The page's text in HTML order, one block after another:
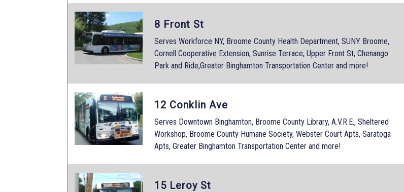
8 Front St
Serves Workforce NY, Broome County Health Department, SUNY Broome,
Cornell Cooperative Extension, Sunrise Terrace, Upper Front St, Chenango
Park and Ride,Greater Binghamton Transportation Center and more!
12 Conklin Ave
Serves Downtown Binghamton, Broome County Library, A.V.R.E., Sheltered
Workshop, Broome County Humane Society, Webster Court Apts, Saratoga
Apts, Greater Binghamton Transportation Center and more!
15 Leroy St